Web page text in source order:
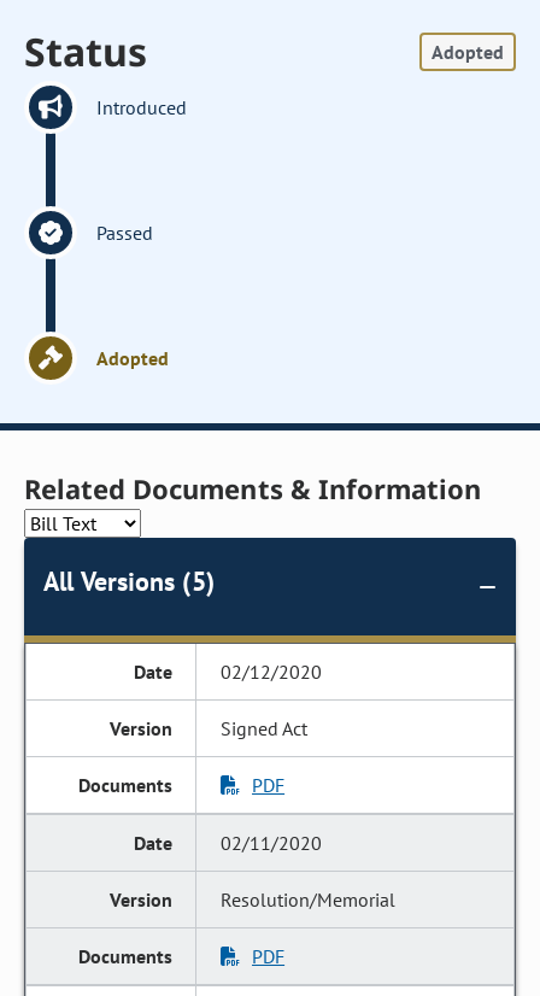
Status Adopted
Introduced
Passed
Adopted
Related Documents & Information
All Versions (5)
02/12/2020
Signed Act
PDF
02/11/2020
Resolution/Memorial
PDF